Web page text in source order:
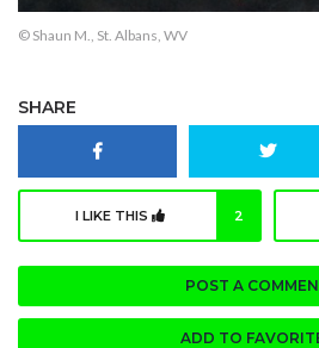
© Shaun M., St. Albans, WV
SHARE
I LIKE THIS 2
POST A
ADD TO